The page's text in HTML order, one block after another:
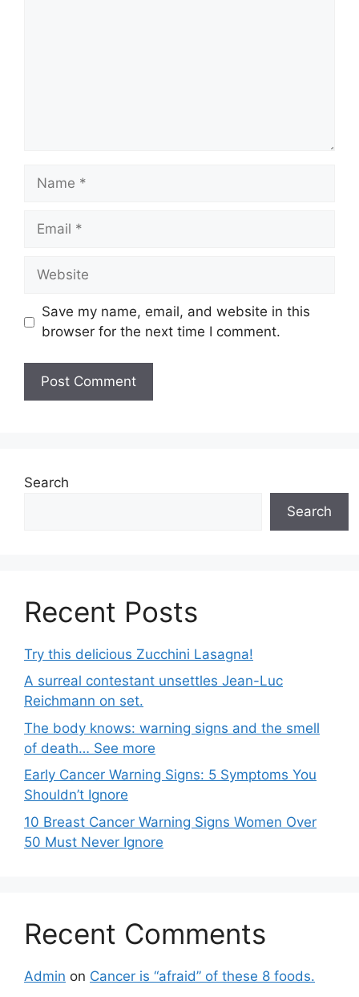
Name
Email
Website
Save my name, email, and website in this
browser for the next time I comment.
Search
Search
Recent Posts
Try this delicious Zucchini Lasagna!
A surreal contestant unsettles Jean-Luc
Reichmann on set.
The body knows: warning signs and the smell
of death… See more
Early Cancer Warning Signs: 5 Symptoms You
Shouldn’t Ignore
10 Breast Cancer Warning Signs Women Over
50 Must Never Ignore
Recent Comments
Admin on Cancer is “afraid” of these 8 foods.